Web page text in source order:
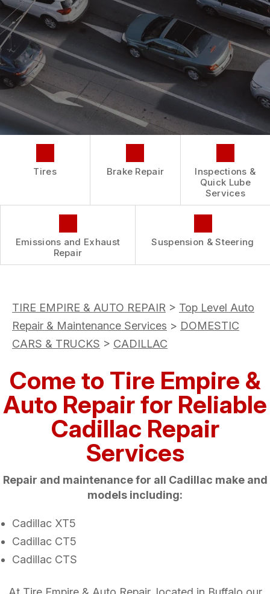
REPAIR SERVICES
TIRES
GUARANTEES
BUY TIRES
CUSTOMER SURVEY
ASK THE MECHANIC
Tires Brake Repair
Inspections &
Quick Lube
Services
Emissions and Exhaust
Repair
Suspension & Steering
TIRE EMPIRE & AUTO REPAIR > Top Level Auto
Repair & Maintenance Services > DOMESTIC
CARS & TRUCKS > CADILLAC
Come to Tire Empire &
Auto Repair for Reliable
Cadillac Repair
Services
Repair and maintenance for all Cadillac make and
models including:
Cadillac XT5
Cadillac CT5
Cadillac CTS